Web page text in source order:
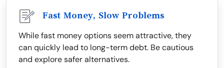
Fast Money, Slow Problems
While fast money options seem attractive, they
can quickly lead to long-term debt. Be cautious
and explore safer alternatives.